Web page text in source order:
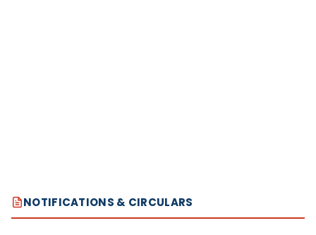
NOTIFICATIONS & CIRCULARS